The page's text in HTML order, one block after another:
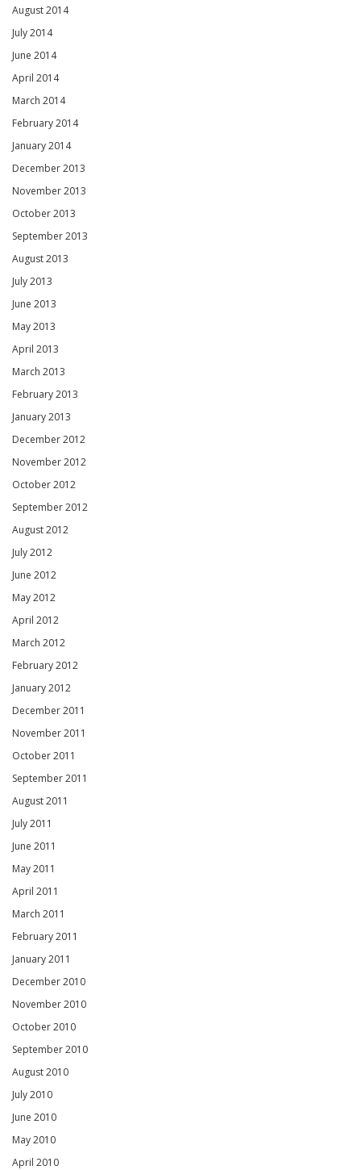
August 2014
July 2014
June 2014
April 2014
March 2014
February 2014
January 2014
December 2013
November 2013
October 2013
September 2013
August 2013
July 2013
June 2013
May 2013
April 2013
March 2013
February 2013
January 2013
December 2012
November 2012
October 2012
September 2012
August 2012
July 2012
June 2012
May 2012
April 2012
March 2012
February 2012
January 2012
December 2011
November 2011
October 2011
September 2011
August 2011
July 2011
June 2011
May 2011
April 2011
March 2011
February 2011
January 2011
December 2010
November 2010
October 2010
September 2010
August 2010
July 2010
June 2010
May 2010
April 2010